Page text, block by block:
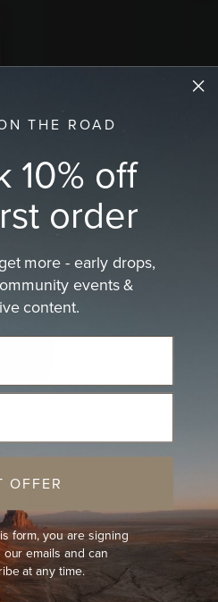
Dad Caps
Vintage Dad Caps
Sort
THE ROAD
10% off
order
more - early drops,
events &
content.
OFFER
form, you are signing
emails and can
at any time.